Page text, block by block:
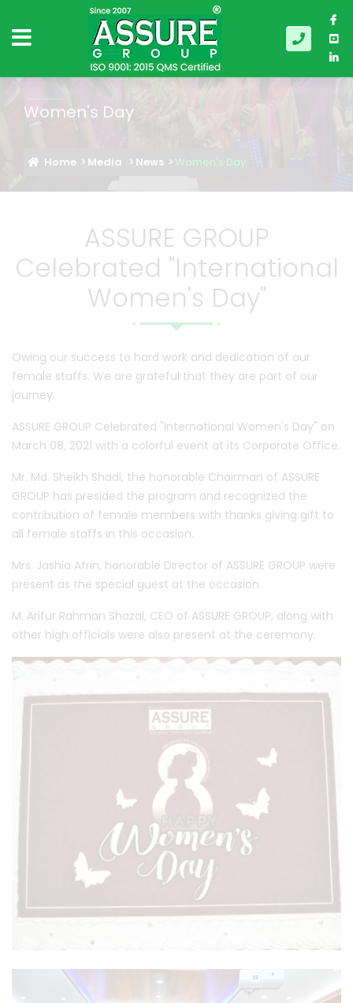
Women's Day
Home Media News Women's Day
ASSURE GROUP
Celebrated "International
Women's Day"
Owing our success to hard work and dedication of our
female staffs. We are grateful that they are part of our
journey.
ASSURE GROUP Celebrated "International Women's Day" on
March 08, 2021 with a colorful event at its Corporate Office.
Mr. Md. Sheikh Shadi, the honorable Chairman of ASSURE
GROUP has presided the program and recognized the
contribution of female members with thanks giving gift to
all female staffs in this occasion.
Mrs. Jashia Afrin, honorable Director of ASSURE GROUP were
present as the special guest at the occasion.
M. Arifur Rahman Shazal, CEO of ASSURE GROUP, along with
other high officials were also present at the ceremony.